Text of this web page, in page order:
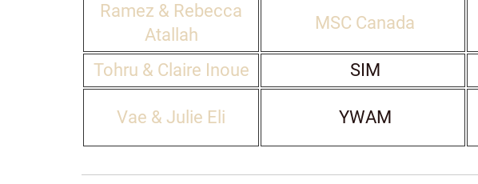
Ramez & Rebecca
Atallah
MSC Canada
Tohru & Claire Inoue SIM
Vae & Julie Eli YWAM